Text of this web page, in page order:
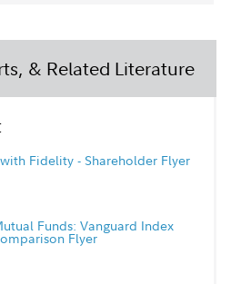
& Related Literature
Fidelity - Shareholder Flyer
Funds: Vanguard Index
Flyer